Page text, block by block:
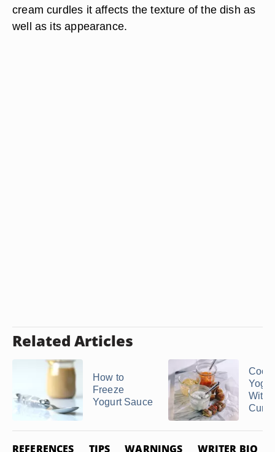
cream curdles it affects the texture of the dish as
well as its appearance.
Related Articles
How to
Freeze
Yogurt Sauce
REFERENCES TIPS WARNINGS WRITER BIO